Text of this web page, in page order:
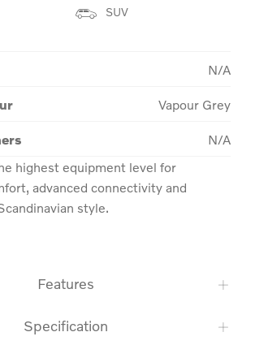
SUV
N/A
Vapour Grey
N/A
highest equipment level for
advanced connectivity and
style.
Features
Specification